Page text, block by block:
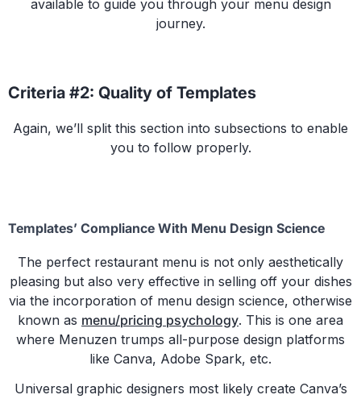
available to guide you through your menu design
journey.
Criteria #2: Quality of Templates
Again, we’ll split this section into subsections to enable
you to follow properly.
Templates’ Compliance With Menu Design Science
The perfect restaurant menu is not only aesthetically
pleasing but also very effective in selling off your dishes
via the incorporation of menu design science, otherwise
known as menu/pricing psychology. This is one area
where Menuzen trumps all-purpose design platforms
like Canva, Adobe Spark, etc.
Universal graphic designers most likely create Canva’s